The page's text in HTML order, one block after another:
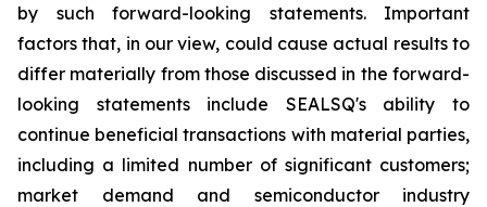
by such forward-looking statements. Important
factors that, in our view, could cause actual results to
differ materially from those discussed in the forward-
looking statements include SEALSQ's ability to
continue beneficial transactions with material parties,
including a limited number of significant customers;
market demand and semiconductor industry